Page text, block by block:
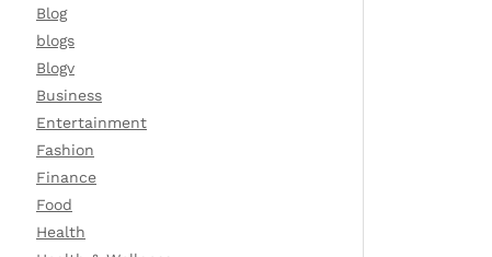
Blog
blogs
Blogv
Business
Entertainment
Fashion
Finance
Food
Health